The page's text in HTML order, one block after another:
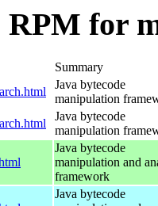
RPM for
Summary
Java bytecode
manipulation
Java bytecode
manipulation
Java bytecode
manipulation and
framework
Java bytecode